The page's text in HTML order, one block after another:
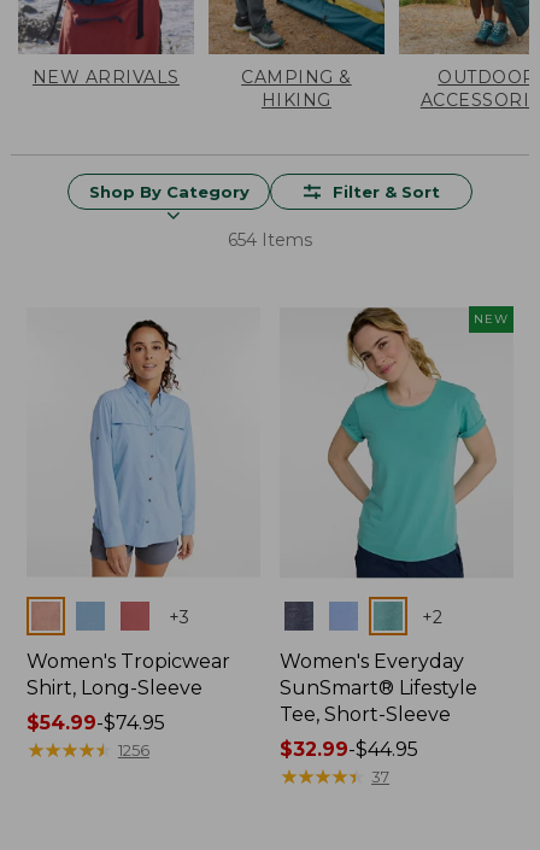
NEW ARRIVALS
CAMPING &
HIKING
OUTDOOR
Shop By Category Filter & Sort
654 Items
+3
Women's Tropicwear
Shirt, Long-Sleeve
Price
range
$54.99-$74.95
★★★★★
★★★★★ 1256
NEW
+2
Women's Everyday
SunSmart® Lifestyle
Tee, Short-Sleeve
Price
range
$32.99-$44.95
★★★★★
★★★★★ 37